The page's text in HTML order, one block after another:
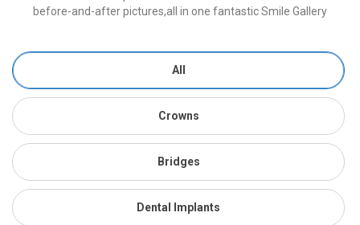
before-and-after pictures,all in one fantastic Smile Gallery
All
Crowns
Bridges
Dental Implants